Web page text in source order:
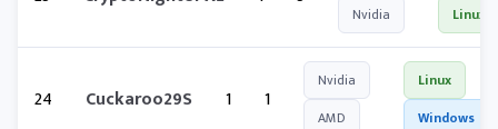
Nvidia Linux
24 Cuckaroo29S 1 1
Nvidia
AMD
Linux
Windows